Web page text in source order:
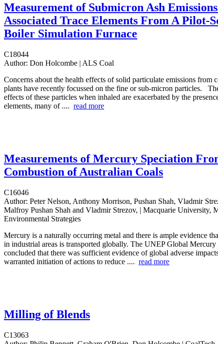
Measurement of Submicron Ash
Associated Trace Elements From A Pilot-
Boiler Simulation Furnace
C18044
Author: Don Holcombe | ALS Coal
Concerns about the health effects of solid particulate emissions from
plants have recently focussed on the fine or sub-micron particles.
effects of these particles when inhaled are exacerbated by the
elements, many of .... read more
Measurements of Mercury Speciation
Combustion of Australian Coals
C16046
Author: Peter Nelson, Anthony Morrison, Pushan Shah, Vladmir
Malfroy Pushan Shah and Vladmir Strezov, | Macquarie University,
Environmental Strategies
Mercury is a naturally occurring metal and there is ample evidence
in industrial areas is transported globally. The UNEP Global Mercury
concluded that there was sufficient evidence of global adverse
warranted initiation of actions to reduce .... read more
Milling of Blends
C13063